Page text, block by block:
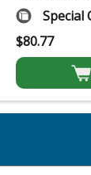
Special
$80.77